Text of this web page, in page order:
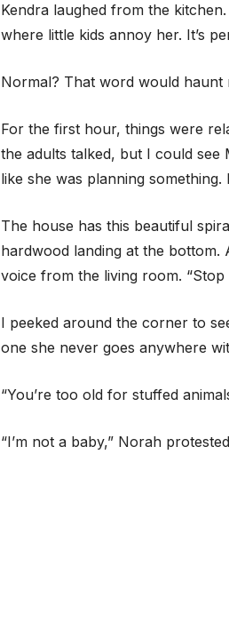
Kendra laughed from the kitchen.
where little kids annoy her. It’s
Normal? That word would haunt
For the first hour, things were
the adults talked, but I could see
like she was planning
The house has this beautiful
hardwood landing at the bottom.
voice from the living room. “Stop
I peeked around the corner to
one she never goes anywhere
“You’re too old for stuffed
“I’m not a baby,” Norah